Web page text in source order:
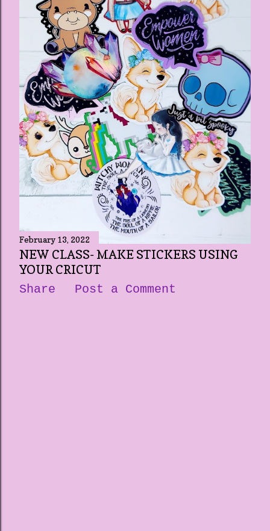
February 13, 2022
NEW CLASS- MAKE STICKERS USING
YOUR CRICUT
Share Post a Comment